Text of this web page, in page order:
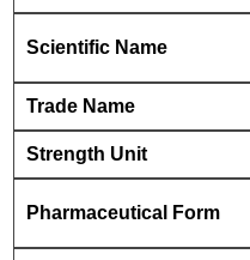
Scientific Name
Trade Name
Strength Unit
Pharmaceutical Form